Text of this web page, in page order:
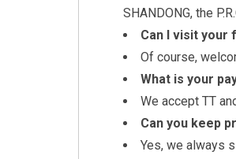
SHANDONG, the
Can I visit your
Of course,
What is your
We accept TT
Can you keep
Yes, we always